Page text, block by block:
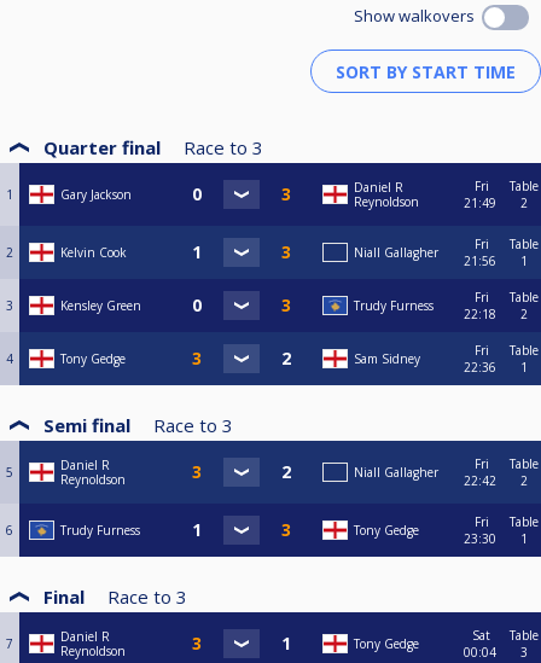
Show walkovers
Quarter final Race to 3
1 Gary Jackson
Daniel R
Reynoldson
Fri
21:49
Table
2
2 Kelvin Cook Niall Gallagher
Fri
21:56
Table
1
3 Kensley Green Trudy Furness
Fri
22:18
Table
2
4 Tony Gedge Sam Sidney
Fri
22:36
Table
1
Semi final Race to 3
5
Daniel R
Reynoldson
Niall Gallagher
Fri
22:42
Table
2
6 Trudy Furness Tony Gedge
Fri
23:30
Table
1
Final Race to 3
7
Daniel R
Reynoldson
Tony Gedge
Sat
00:04
Table
3